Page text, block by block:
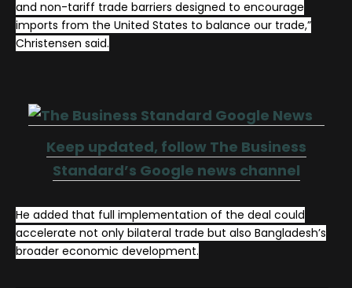
and non-tariff trade barriers designed to encourage
imports from the United States to balance our trade,”
Christensen said.
Keep updated, follow The Business
Standard’s Google news channel
He added that full implementation of the deal could
accelerate not only bilateral trade but also Bangladesh’s
broader economic development.